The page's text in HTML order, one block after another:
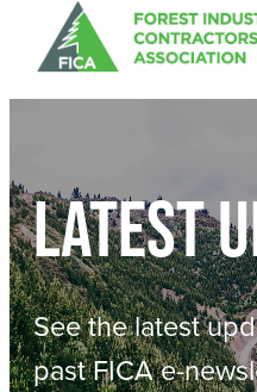
Member Stories
Sponsorship
Sponsor FICA
Team
FICA Elections
Events
Cambridge 2026
AGM
Updates
Resources
Latest
See the latest
past FICA e-